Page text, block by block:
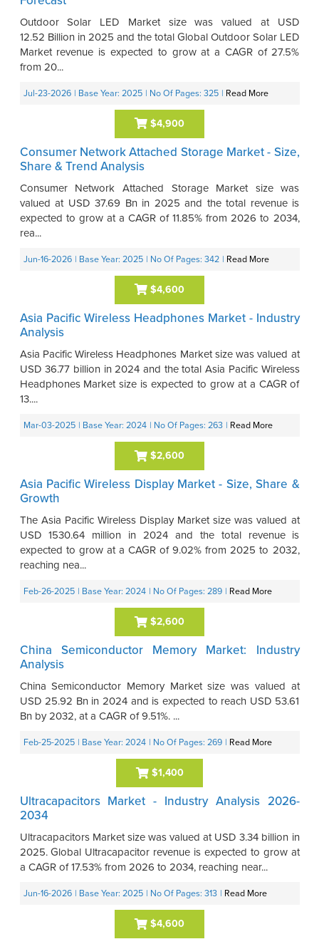
Outdoor Solar LED Market size was valued at USD
12.52 Billion in 2025 and the total Global Outdoor Solar LED
Market revenue is expected to grow at a CAGR of 27.5%
from 20...
Jul-23-2026 | Base Year: 2025 | No Of Pages: 325 Read More
$4,900
Consumer Network Attached Storage Market - Size,
Share & Trend Analysis
Consumer Network Attached Storage Market size was
valued at USD 37.69 Bn in 2025 and the total revenue is
expected to grow at a CAGR of 11.85% from 2026 to 2034,
rea...
Jun-16-2026 | Base Year: 2025 | No Of Pages: 342 Read More
$4,600
Asia Pacific Wireless Headphones Market - Industry
Analysis
Asia Pacific Wireless Headphones Market size was valued at
USD 36.77 billion in 2024 and the total Asia Pacific Wireless
Headphones Market size is expected to grow at a CAGR of
13....
Mar-03-2025 | Base Year: 2024 | No Of Pages: 263 Read More
$2,600
Asia Pacific Wireless Display Market - Size, Share &
Growth
The Asia Pacific Wireless Display Market size was valued at
USD 1530.64 million in 2024 and the total revenue is
expected to grow at a CAGR of 9.02% from 2025 to 2032,
reaching nea...
Feb-26-2025 | Base Year: 2024 | No Of Pages: 289 Read More
$2,600
China Semiconductor Memory Market: Industry
Analysis
China Semiconductor Memory Market size was valued at
USD 25.92 Bn in 2024 and is expected to reach USD 53.61
Bn by 2032, at a CAGR of 9.51%. ...
Feb-25-2025 | Base Year: 2024 | No Of Pages: 269 Read More
$1,400
Ultracapacitors Market - Industry Analysis 2026-
2034
Ultracapacitors Market size was valued at USD 3.34 billion in
2025. Global Ultracapacitor revenue is expected to grow at
a CAGR of 17.53% from 2026 to 2034, reaching near...
Jun-16-2026 | Base Year: 2025 | No Of Pages: 313 Read More
$4,600